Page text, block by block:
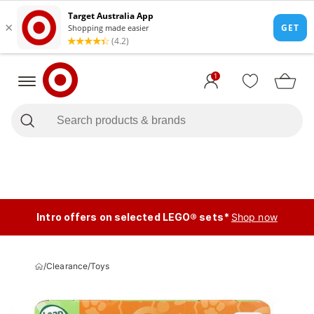
1
Intro offers on selected LEGO® sets* Shop now
/Clearance/Toys